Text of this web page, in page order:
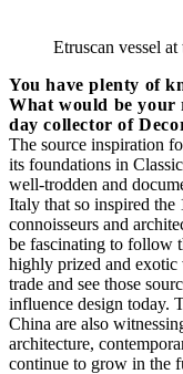
Etruscan vessel
You have plenty of
What would be your
day collector of
The source inspiration
its foundations in
well-trodden and
Italy that so inspired the
connoisseurs and
be fascinating to follow
highly prized and exotic
trade and see those
influence design today.
China are also
architecture,
continue to grow in the